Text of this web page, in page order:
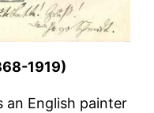
1919)
an English painter